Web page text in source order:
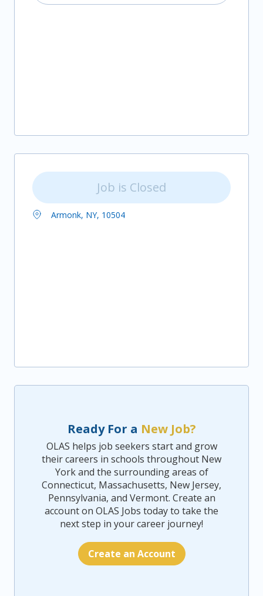
Job is Closed
Armonk, NY, 10504
Ready For a New Job?
OLAS helps job seekers start and grow
their careers in schools throughout New
York and the surrounding areas of
Connecticut, Massachusetts, New Jersey,
Pennsylvania, and Vermont. Create an
account on OLAS Jobs today to take the
next step in your career journey!
Create an Account